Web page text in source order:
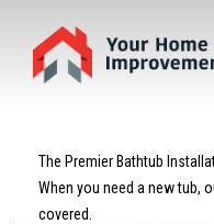
The Premier Bathtub
When you need a new tub,
covered.